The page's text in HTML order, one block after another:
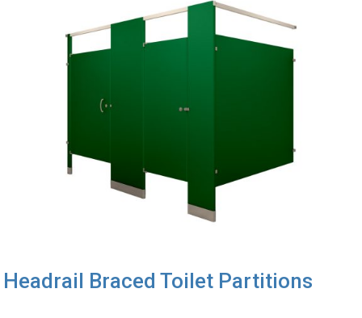
Headrail Braced Toilet Partitions